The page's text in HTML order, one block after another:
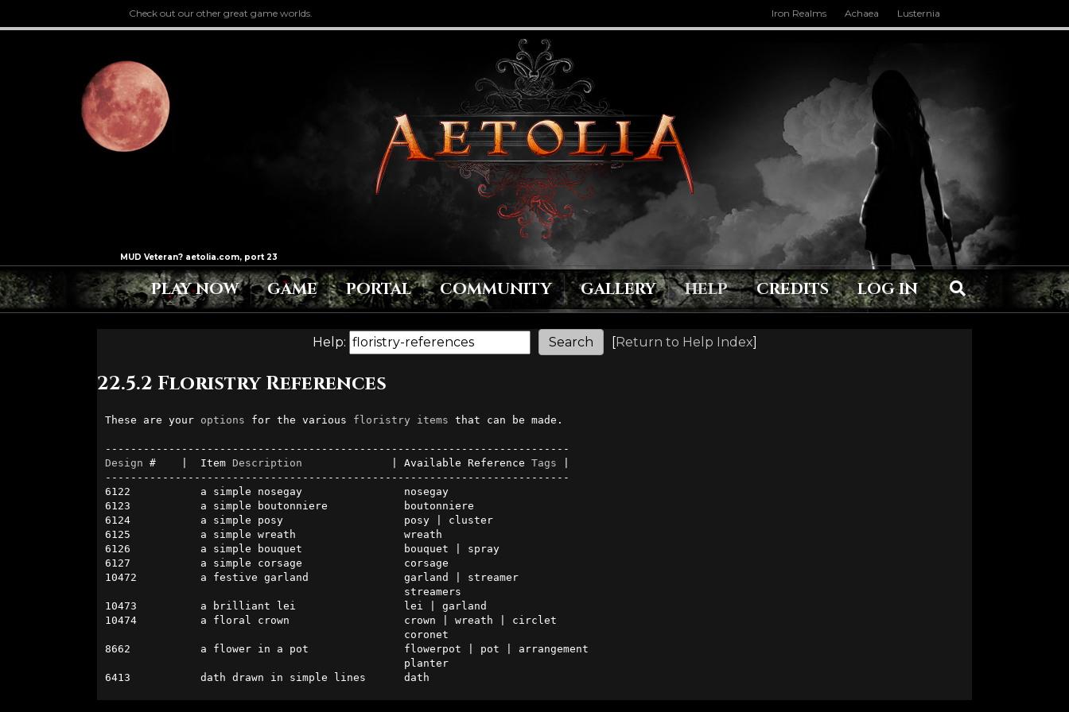
Check out our other great game worlds. Iron Realms Achaea Lusternia
PLAY NOW GAME PORTAL COMMUNITY GALLERY HELP CREDITS LOG IN
Help: [Return to Help Index]
22.5.2 Floristry References
These are your options for the various floristry items that can be made.
Design #    |  Item Description
              | Available Reference
Tags
-------------------------------------------------------------------------
6122           a simple nosegay                nosegay
6123           a simple boutonniere            boutonniere
6124           a simple posy                   posy | cluster
6125           a simple wreath                 wreath
6126           a simple bouquet                bouquet | spray
6127           a simple corsage                corsage
10472          a festive garland               garland | streamer
10473          a brilliant lei                 lei | garland
10474          a floral crown                  crown | wreath | circlet
8662           a flower in a pot               flowerpot | pot | arrangement
6413           dath drawn in simple lines      dath